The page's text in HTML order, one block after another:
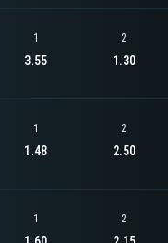
1
3.55
2
1.30
1
1.48
2
2.50
1 2